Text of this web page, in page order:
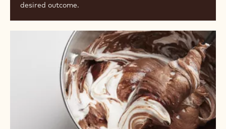
desired outcome.
Understanding